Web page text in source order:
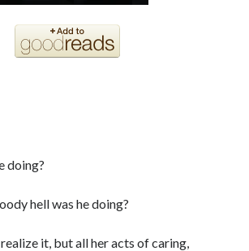
Becky's favorite books »
doing?
hell was he doing?
it, but all her acts of caring,